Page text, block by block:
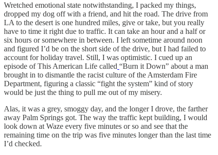
Wretched emotional state notwithstanding, I packed my things,
dropped my dog off with a friend, and hit the road. The drive from
LA to the desert is one hundred miles, give or take, but you really
have to time it right due to traffic. It can take an hour and a half or
six hours or somewhere in between. I left sometime around noon
and figured I’d be on the short side of the drive, but I had failed to
account for holiday travel. Still, I was optimistic. I cued up an
episode of This American Life called “Burn it Down” about a man
brought in to dismantle the racist culture of the Amsterdam Fire
Department, figuring a classic “fight the system” kind of story
would be just the thing to pull me out of my misery.
Alas, it was a grey, smoggy day, and the longer I drove, the farther
away Palm Springs got. The way the traffic kept building, I would
look down at Waze every five minutes or so and see that the
remaining time on the trip was five minutes longer than the last time
I’d checked.